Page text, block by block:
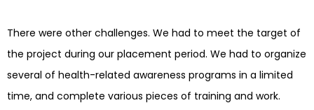
There were other challenges. We had to meet the target of
the project during our placement period. We had to organize
several of health-related awareness programs in a limited
time, and complete various pieces of training and work.